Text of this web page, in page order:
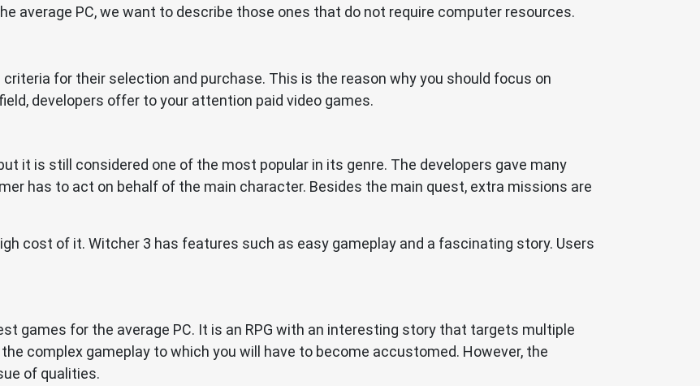
average PC, we want to describe those ones that do not require computer resources.
for their selection and purchase. This is the reason why you should focus on
developers offer to your attention paid video games.
it is still considered one of the most popular in its genre. The developers gave many
has to act on behalf of the main character. Besides the main quest, extra missions are
cost of it. Witcher 3 has features such as easy gameplay and a fascinating story. Users
games for the average PC. It is an RPG with an interesting story that targets multiple
complex gameplay to which you will have to become accustomed. However, the
of qualities.